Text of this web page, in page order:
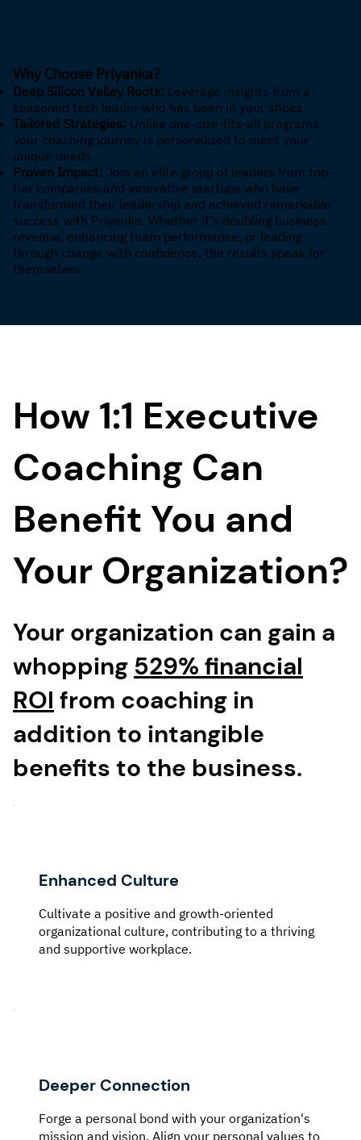
Why Choose Priyanka?
Deep Silicon Valley Roots: Leverage insights from a
seasoned tech leader who has been in your shoes
Tailored Strategies: Unlike one-size-fits-all programs,
your coaching journey is personalized to meet your
unique needs.
Proven Impact: Join an elite group of leaders from top-
tier companies and innovative startups who have
transformed their leadership and achieved remarkable
success with Priyanka. Whether it's doubling business
revenue, enhancing team performance, or leading
through change with confidence, the results speak for
themselves.
How 1:1 Executive
Coaching Can
Benefit You and
Your Organization?
Your organization can gain a
whopping 529% financial
ROI from coaching in
addition to intangible
benefits to the business.
Deeper Connection
Forge a personal bond with your organization's
mission and vision. Align your personal values to
Enhanced Culture
Cultivate a positive and growth-oriented
organizational culture, contributing to a thriving
and supportive workplace.